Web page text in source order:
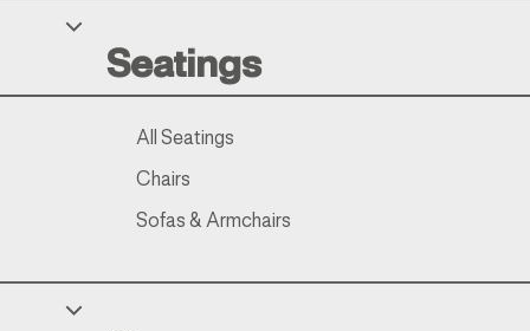
Seatings
All Seatings
Chairs
Sofas & Armchairs